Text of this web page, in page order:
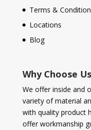
Terms &
Locations
Blog
Why Choose Us
We offer inside and
variety of material
with quality product
offer workmanship